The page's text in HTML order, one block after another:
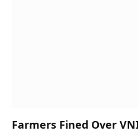
Farmers Fined Over